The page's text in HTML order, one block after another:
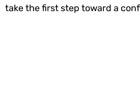
take the first step toward a